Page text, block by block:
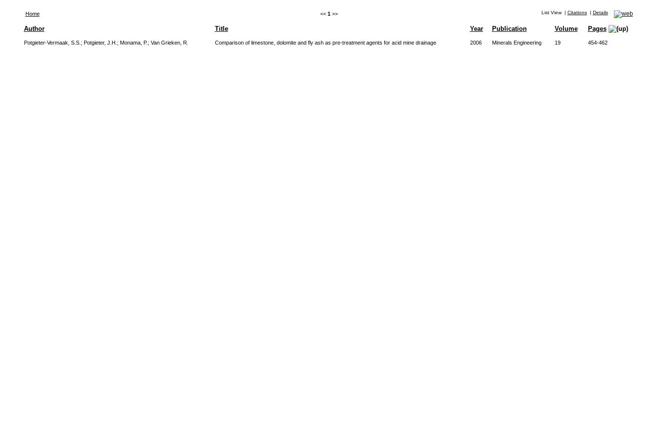
Home << 1 >> List View| Citations| Details
Author Title Year Publication Volume Pages
Potgieter-Vermaak, S.S. ; Potgieter, J.H. ; Monama, P. ; Van Grieken, R. Comparison of limestone, dolomite and fly ash as pre-treatment agents for acid mine drainage 2006 Minerals Engineering 19 454-462